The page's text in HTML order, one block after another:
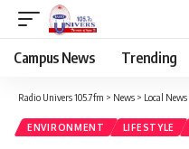
Campus News Trending
Radio Univers 105.7fm > News > Local News
ENVIRONMENT LIFESTYLE